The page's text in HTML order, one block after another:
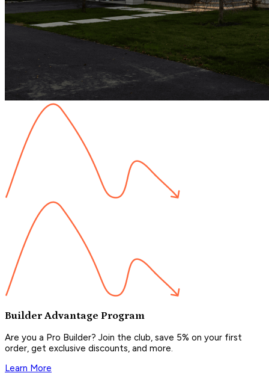
Builder Advantage Program
Are you a Pro Builder? Join the club, save 5% on your first
order, get exclusive discounts, and more.
Learn More